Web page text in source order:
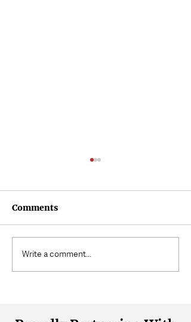
3 Quick Ways to Stretch
Your Hip Flexors
Comments
Write a comment...